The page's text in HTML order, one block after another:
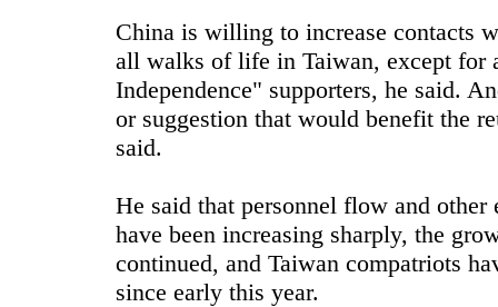
China is willing to increase contacts
all walks of life in Taiwan, except for
Independence" supporters, he said.
or suggestion that would benefit the
said.
He said that personnel flow and other
have been increasing sharply, the
continued, and Taiwan compatriots
since early this year.